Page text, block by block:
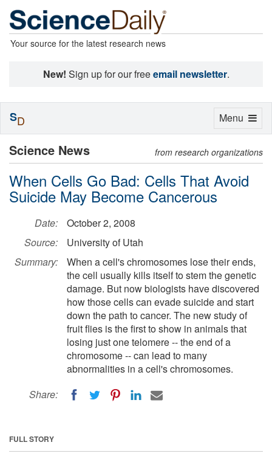
Your source for the latest research news
New! Sign up for our freeemail newsletter.
Science News from research organizations
When Cells Go Bad: Cells That Avoid
Suicide May Become Cancerous
Date:
October 2, 2008
Source:
University of Utah
Summary:
When a cell's chromosomes lose their ends,
the cell usually kills itself to stem the genetic
damage. But now biologists have discovered
how those cells can evade suicide and start
down the path to cancer. The new study of
fruit flies is the first to show in animals that
losing just one telomere -- the end of a
chromosome -- can lead to many
abnormalities in a cell's chromosomes.
Share:
FULL STORY
Toggle
Menu
SD